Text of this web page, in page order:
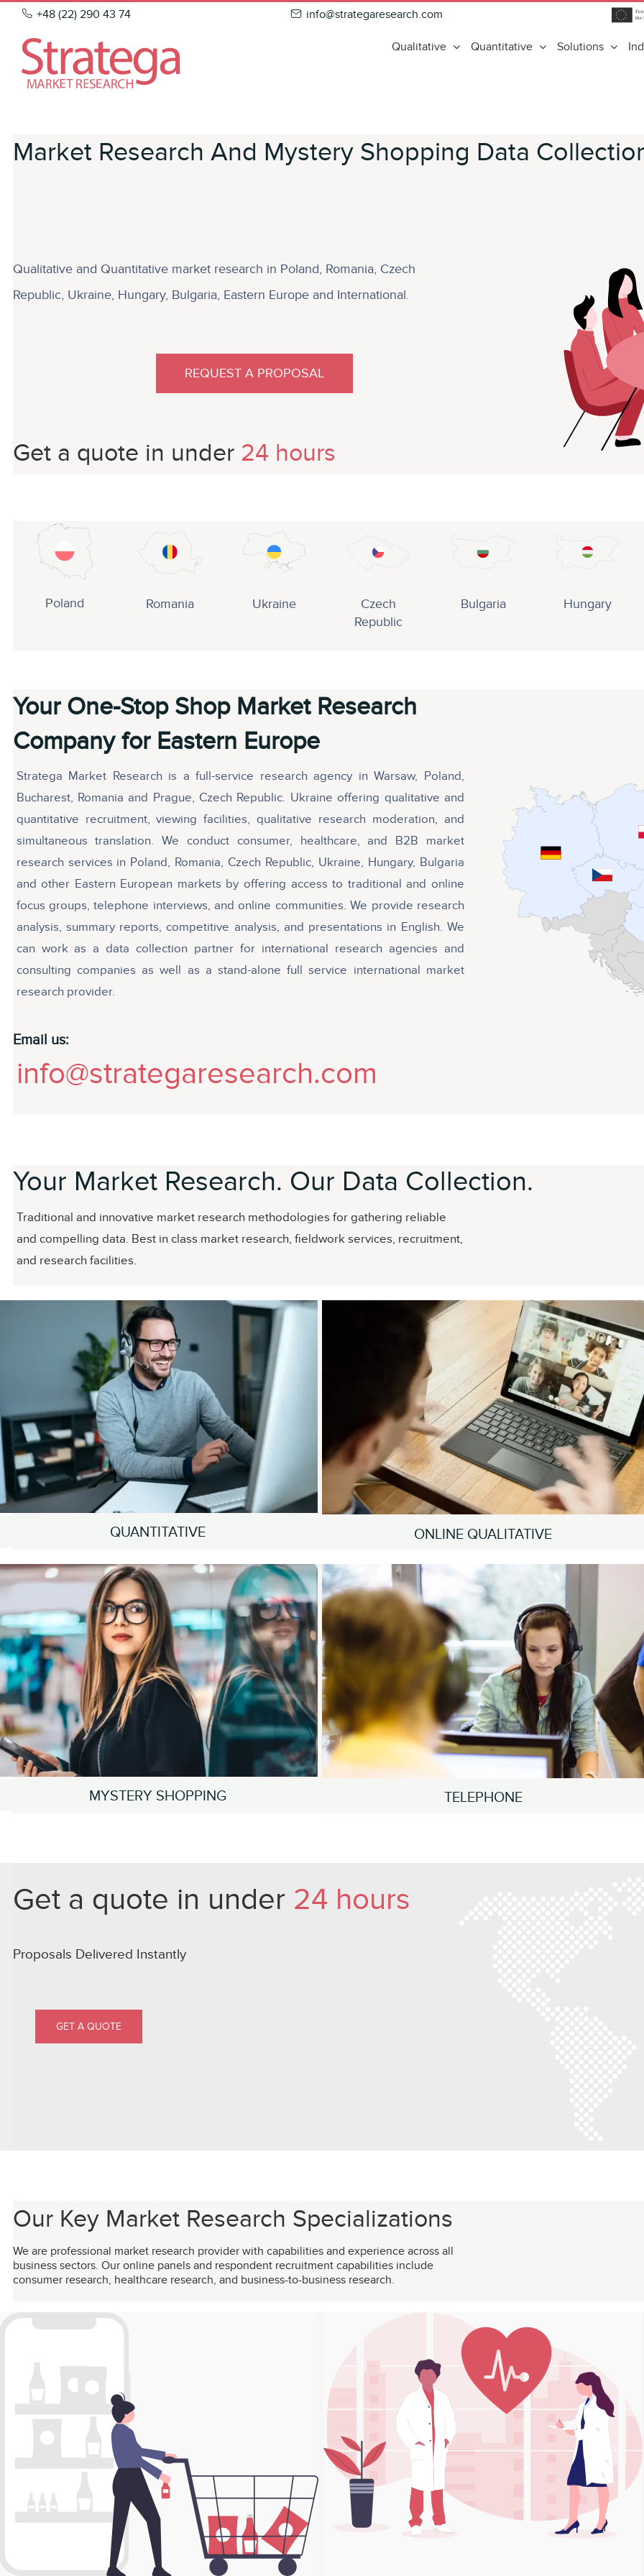
Skip
content
+48 (22) 290 43 74 info@strategaresearch.com
Qualitative Quantitative Solutions
Market Research And Mystery Shopping Data
Qualitative and Quantitative market research in Poland, Romania, Czech
Republic, Ukraine, Hungary, Bulgaria, Eastern Europe and International.
REQUEST A PROPOSAL
Get a quote in under 24 hours
Poland Romania Ukraine
Czech
Republic
Bulgaria Hungary
Your One-Stop Shop Market Research
Company for Eastern Europe
Stratega Market Research is a full-service research agency in Warsaw, Poland,
Bucharest, Romania and Prague, Czech Republic. Ukraine offering qualitative and
quantitative recruitment, viewing facilities, qualitative research moderation, and
simultaneous translation. We conduct consumer, healthcare, and B2B market
research services in Poland, Romania, Czech Republic, Ukraine, Hungary, Bulgaria
and other Eastern European markets by offering access to traditional and online
focus groups, telephone interviews, and online communities. We provide research
analysis, summary reports, competitive analysis, and presentations in English. We
can work as a data collection partner for international research agencies and
consulting companies as well as a stand-alone full service international market
research provider.
Email us:
info@strategaresearch.com
Your Market Research. Our Data Collection.
Traditional and innovative market research methodologies for gathering reliable
and compelling data. Best in class market research, fieldwork services, recruitment,
and research facilities.
QUANTITATIVE ONLINE QUALITATIVE
MYSTERY SHOPPING TELEPHONE
Get a quote in under 24 hours
Proposals Delivered Instantly
GET A QUOTE
Our Key Market Research Specializations
We are professional market research provider with capabilities and experience across all
business sectors. Our online panels and respondent recruitment capabilities include
consumer research, healthcare research, and business-to-business research.